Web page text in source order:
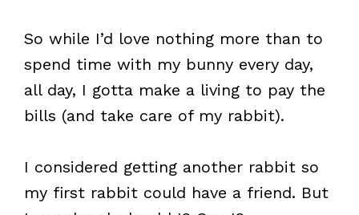
So while I’d love nothing more than to
spend time with my bunny every day,
all day, I gotta make a living to pay the
bills (and take care of my rabbit).
I considered getting another rabbit so
my first rabbit could have a friend. But